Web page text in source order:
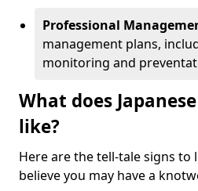
Professional
management plans,
monitoring and
What does
like?
Here are the tell-tale signs
believe you may have a